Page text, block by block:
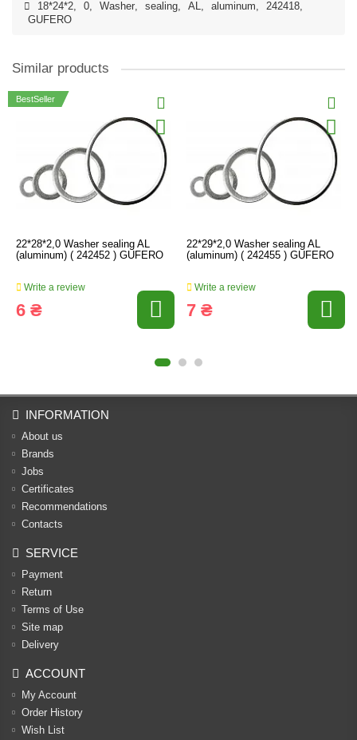
18*24*2, 0, Washer, sealing, AL, aluminum, 242418,
GUFERO
Similar products
BestSeller
22*28*2,0 Washer sealing AL
(aluminum) ( 242452 ) GUFERO
Write a review
6 ₴
22*29*2,0 Washer sealing AL
(aluminum) ( 242455 ) GUFERO
Write a review
7 ₴
INFORMATION
About us
Brands
Jobs
Certificates
Recommendations
Contacts
SERVICE
Payment
Return
Terms of Use
Site map
Delivery
ACCOUNT
My Account
Order History
Wish List